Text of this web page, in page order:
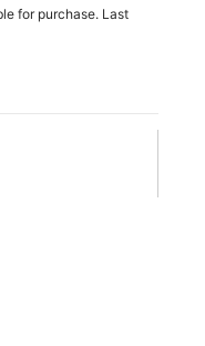
for purchase. Last